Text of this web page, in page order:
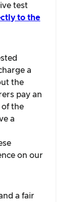
test
to the
a
the
pay an
of the
a
on our
a fair